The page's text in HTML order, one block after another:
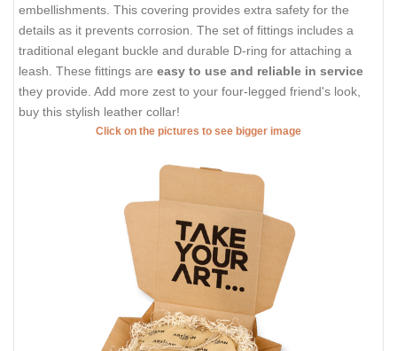
embellishments. This covering provides extra safety for the
details as it prevents corrosion. The set of fittings includes a
traditional elegant buckle and durable D-ring for attaching a
leash. These fittings are easy to use and reliable in service
they provide. Add more zest to your four-legged friend's look,
buy this stylish leather collar!
Click on the pictures to see bigger image